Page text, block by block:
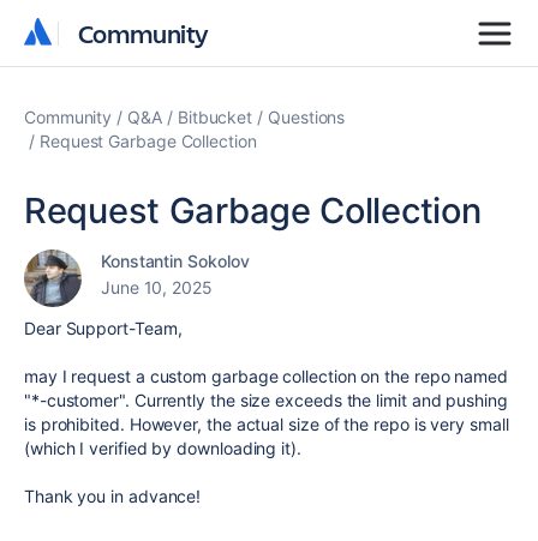
Community
Community
Community Q&A Bitbucket
Questions
Request Garbage Collection
Request Garbage Collection
Konstantin Sokolov
June 10, 2025
Dear Support-Team,
may I request a custom garbage collection on the repo named
"*-customer". Currently the size exceeds the limit and pushing
is prohibited. However, the actual size of the repo is very small
(which I verified by downloading it).
Thank you in advance!